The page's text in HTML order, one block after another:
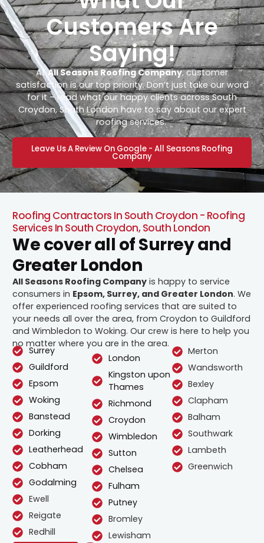
Customers Are
Saying!
AtAll Seasons Roofing Company, customer
satisfaction is our top priority. Don’t just take our word
for it – read what our happy clients across South
Croydon, South London have to say about our expert
roofing services.
Leave Us A Review On Google - All Seasons Roofing
Company
Roofing Contractors In South Croydon - Roofing
Services In South Croydon, South London
We cover all of Surrey and
Greater London
All Seasons Roofing Company is happy to service
consumers in Epsom, Surrey, and Greater London. We
offer experienced roofing services that are suited to
your needs all over the area, from Croydon to Guildford
and Wimbledon to Woking. Our crew is here to help you
no matter where you are in the area.
Surrey
Guildford
Epsom
Woking
Banstead
Dorking
Leatherhead
Cobham
Godalming
Ewell
Reigate
Redhill
London
Kingston upon
Thames
Richmond
Croydon
Wimbledon
Sutton
Chelsea
Fulham
Putney
Bromley
Lewisham
Merton
Wandsworth
Bexley
Clapham
Balham
Southwark
Lambeth
Greenwich